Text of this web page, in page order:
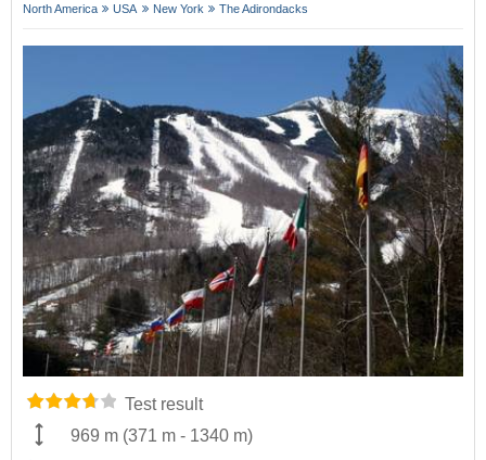
North America USA New York The Adirondacks
Test result
969 m (371 m - 1340 m)